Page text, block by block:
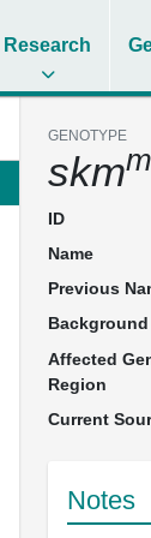
Research
GENOTYPE
skm
ID
Name
Previous
Background
Affected
Region
Current
Notes